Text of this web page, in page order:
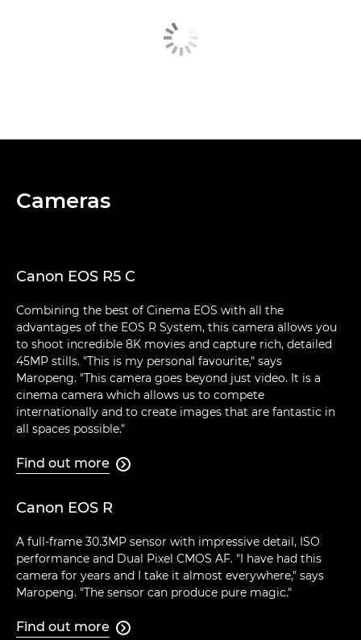
Cameras
Canon EOS R5 C
Combining the best of Cinema EOS with all the
advantages of the EOS R System, this camera allows you
to shoot incredible 8K movies and capture rich, detailed
45MP stills. "This is my personal favourite," says
Maropeng. "This camera goes beyond just video. It is a
cinema camera which allows us to compete
internationally and to create images that are fantastic in
all spaces possible."
Find out more 
Canon EOS R
A full-frame 30.3MP sensor with impressive detail, ISO
performance and Dual Pixel CMOS AF. "I have had this
camera for years and I take it almost everywhere," says
Maropeng. "The sensor can produce pure magic."
Find out more 